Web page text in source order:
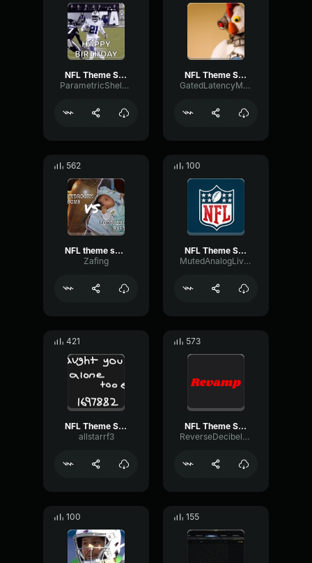
NFL Theme Song
ParametricShelvingFlutter42293
NFL Theme Song
GatedLatencyModulation87478
562
NFL theme song
Zafing
100
NFL Theme Song
MutedAnalogLive14996
421
NFL Theme Song (HQ)
allstarrf3
573
NFL Theme Song (HQ)
ReverseDecibelRatio90483
100 155